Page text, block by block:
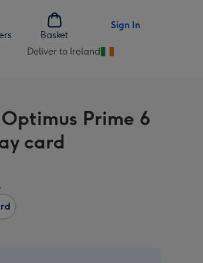
Basket
Sign In
Deliver to Ireland
Change
Ireland
Prime 6
card